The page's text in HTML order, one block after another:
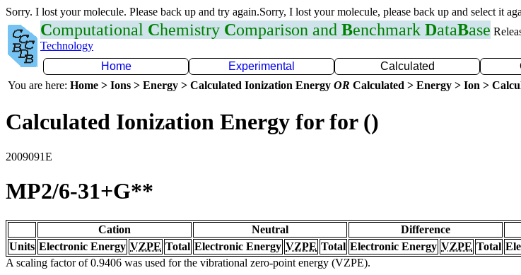
Sorry. I lost your molecule. Please back up and try again.Sorry, I lost your molecule, please back up and select it
Computational Chemistry Comparison and Benchmark DataBase
Technology
Home
Experimental Calculated
You are here: Home > Ions > Energy > Calculated Ionization Energy OR Calculated > Energy > Ion >
Calculated Ionization Energy for for ()
2009091E
MP2/6-31+G**
Cation Neutral Difference
Units Electronic Energy VZPE Total Electronic Energy VZPE Total Electronic Energy VZPE Total
A scaling factor of 0.9406 was used for the vibrational zero-point energy (VZPE).